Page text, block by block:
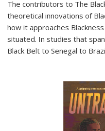
The contributors to The
theoretical innovations of
how it approaches
situated. In studies that
Black Belt to Senegal to